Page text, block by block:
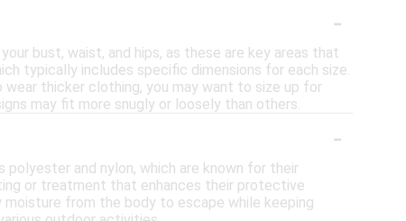
-
bust, waist, and hips, as these are key areas that
typically includes specific dimensions for each size.
thicker clothing, you may want to size up for
may fit more snugly or loosely than others.
-
and nylon, which are known for their
or treatment that enhances their protective
from the body to escape while keeping